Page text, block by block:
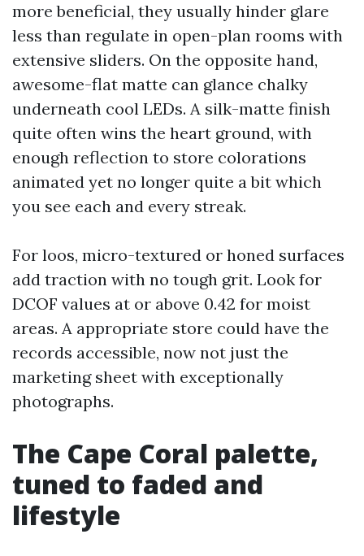
more beneficial, they usually hinder glare
less than regulate in open-plan rooms with
extensive sliders. On the opposite hand,
awesome-flat matte can glance chalky
underneath cool LEDs. A silk-matte finish
quite often wins the heart ground, with
enough reflection to store colorations
animated yet no longer quite a bit which
you see each and every streak.
For loos, micro-textured or honed surfaces
add traction with no tough grit. Look for
DCOF values at or above 0.42 for moist
areas. A appropriate store could have the
records accessible, now not just the
marketing sheet with exceptionally
photographs.
The Cape Coral palette,
tuned to faded and
lifestyle